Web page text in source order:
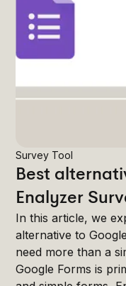
Survey Tool
Best
Enalyzer
In this article, we
alternative to
need more than a
Google Forms is